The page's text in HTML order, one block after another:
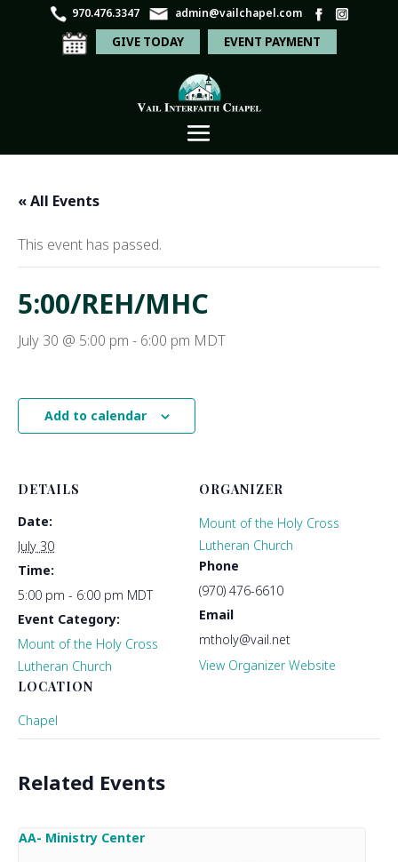
970.476.3347 admin@vailchapel.com
GIVE TODAY EVENT PAYMENT
« All Events
This event has passed.
5:00/REH/MHC
July 30 @ 5:00 pm - 6:00 pm MDT
Add to calendar
DETAILS
Date:
July 30
Time:
5:00 pm - 6:00 pm MDT
Event Category:
Mount of the Holy Cross
Lutheran Church
LOCATION
Chapel
ORGANIZER
Mount of the Holy Cross
Lutheran Church
Phone
(970) 476-6610
Email
mtholy@vail.net
View Organizer Website
Related Events
AA- Ministry Center